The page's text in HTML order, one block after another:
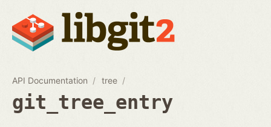
API Documentation tree
git_tree_entry